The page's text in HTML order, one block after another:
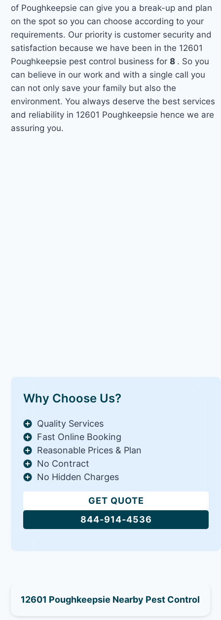
of Poughkeepsie can give you a break-up and plan
on the spot so you can choose according to your
requirements. Our priority is customer security and
satisfaction because we have been in the 12601
Poughkeepsie pest control business for8 . So you
can believe in our work and with a single call you
can not only save your family but also the
environment. You always deserve the best services
and reliability in 12601 Poughkeepsie hence we are
assuring you.
Why Choose Us?
Quality Services
Fast Online Booking
Reasonable Prices & Plan
No Contract
No Hidden Charges
GET QUOTE
844-914-4536
12601 Poughkeepsie Nearby Pest Control